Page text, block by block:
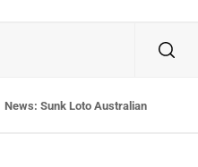
News: Sunk Loto Australian Tour